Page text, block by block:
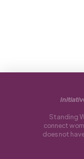
Standing
connect
does not